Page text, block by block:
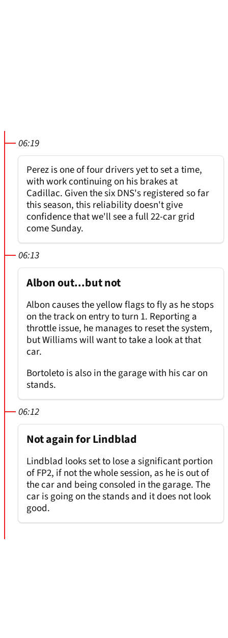
06:19
Perez is one of four drivers yet to set a time,
with work continuing on his brakes at
Cadillac. Given the six DNS's registered so far
this season, this reliability doesn't give
confidence that we'll see a full 22-car grid
come Sunday.
06:13
Albon out...but not
Albon causes the yellow flags to fly as he stops
on the track on entry to turn 1. Reporting a
throttle issue, he manages to reset the system,
but Williams will want to take a look at that
car.
Bortoleto is also in the garage with his car on
stands.
06:12
Not again for Lindblad
Lindblad looks set to lose a significant portion
of FP2, if not the whole session, as he is out of
the car and being consoled in the garage. The
car is going on the stands and it does not look
good.